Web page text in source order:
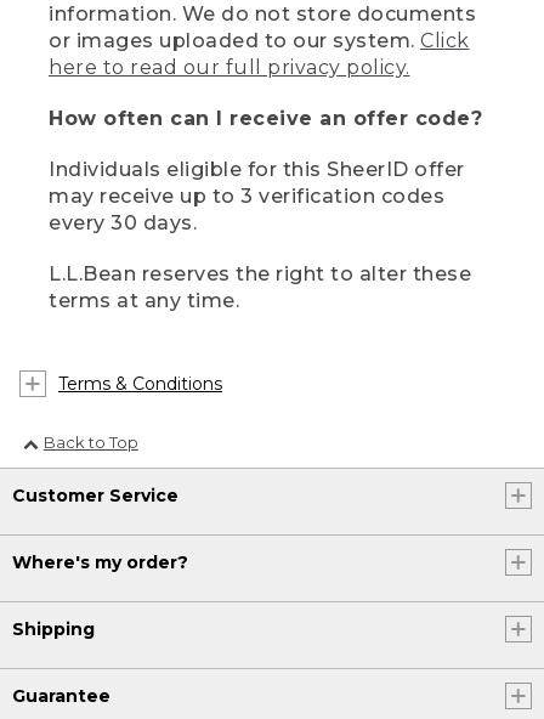
information. We do not store documents
or images uploaded to our system. Click
here to read our full privacy policy.
How often can I receive an offer code?
Individuals eligible for this SheerID offer
may receive up to 3 verification codes
every 30 days.
L.L.Bean reserves the right to alter these
terms at any time.
Terms & Conditions
Back to Top
Customer Service
Where's my order?
Shipping
Guarantee